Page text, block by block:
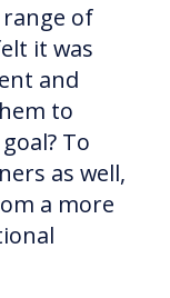
range of
it was
and
to
To
as well,
a more